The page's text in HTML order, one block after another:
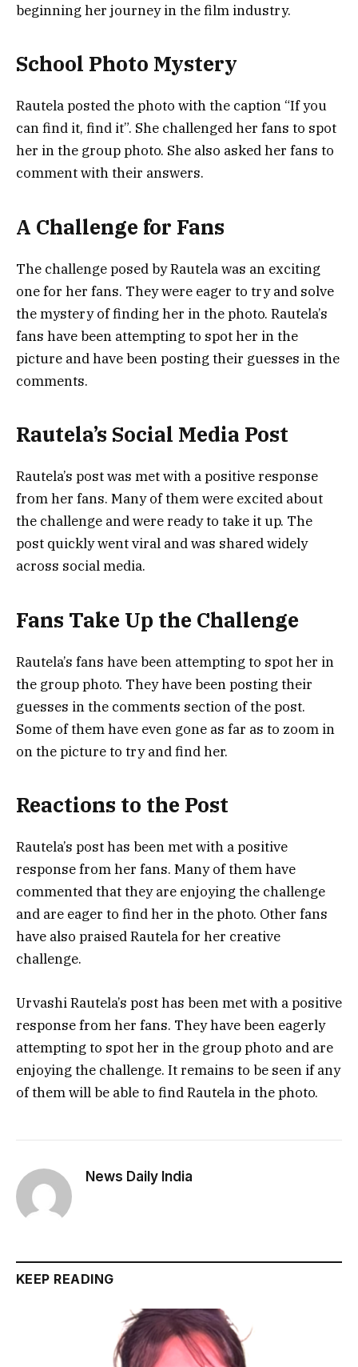
beginning her journey in the film industry.
School Photo Mystery
Rautela posted the photo with the caption “If you
can find it, find it”. She challenged her fans to spot
her in the group photo. She also asked her fans to
comment with their answers.
A Challenge for Fans
The challenge posed by Rautela was an exciting
one for her fans. They were eager to try and solve
the mystery of finding her in the photo. Rautela’s
fans have been attempting to spot her in the
picture and have been posting their guesses in the
comments.
Rautela’s Social Media Post
Rautela’s post was met with a positive response
from her fans. Many of them were excited about
the challenge and were ready to take it up. The
post quickly went viral and was shared widely
across social media.
Fans Take Up the Challenge
Rautela’s fans have been attempting to spot her in
the group photo. They have been posting their
guesses in the comments section of the post.
Some of them have even gone as far as to zoom in
on the picture to try and find her.
Reactions to the Post
Rautela’s post has been met with a positive
response from her fans. Many of them have
commented that they are enjoying the challenge
and are eager to find her in the photo. Other fans
have also praised Rautela for her creative
challenge.
Urvashi Rautela’s post has been met with a positive
response from her fans. They have been eagerly
attempting to spot her in the group photo and are
enjoying the challenge. It remains to be seen if any
of them will be able to find Rautela in the photo.
News Daily India
KEEP READING